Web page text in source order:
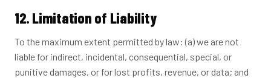
12. Limitation of Liability
To the maximum extent permitted by law: (a) we are not
liable for indirect, incidental, consequential, special, or
punitive damages, or for lost profits, revenue, or data; and